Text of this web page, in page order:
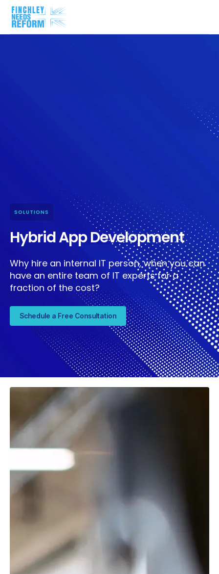
SOLUTIONS
Hybrid App Development
Why hire an internal IT person, when you can
have an entire team of IT experts for a
fraction of the cost?
Schedule a Free Consultation